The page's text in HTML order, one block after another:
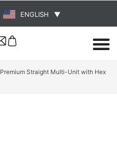
ENGLISH ▼
Premium Straight Multi-Unit with Hex